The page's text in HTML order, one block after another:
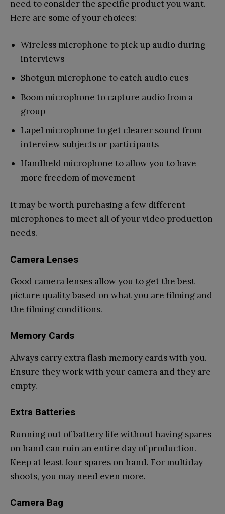
need to consider the specific product you want.
Here are some of your choices:
Wireless microphone to pick up audio during
interviews
Shotgun microphone to catch audio cues
Boom microphone to capture audio from a
group
Lapel microphone to get clearer sound from
interview subjects or participants
Handheld microphone to allow you to have
more freedom of movement
It may be worth purchasing a few different
microphones to meet all of your video production
needs.
Camera Lenses
Good camera lenses allow you to get the best
picture quality based on what you are filming and
the filming conditions.
Memory Cards
Always carry extra flash memory cards with you.
Ensure they work with your camera and they are
empty.
Extra Batteries
Running out of battery life without having spares
on hand can ruin an entire day of production.
Keep at least four spares on hand. For multiday
shoots, you may need even more.
Camera Bag